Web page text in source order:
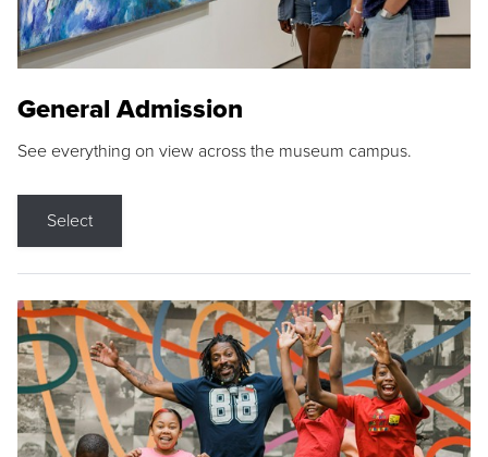
General Admission
See everything on view across the museum campus.
Select